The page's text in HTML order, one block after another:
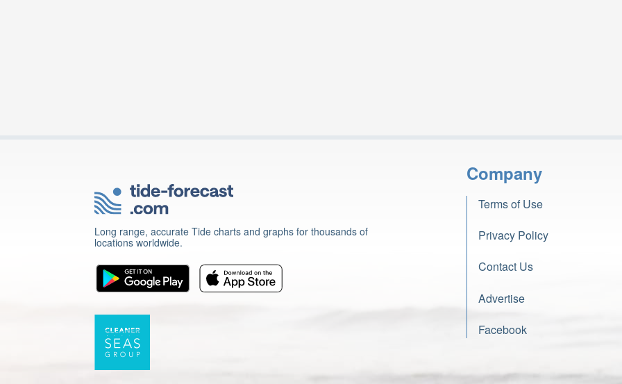
Long range, accurate Tide charts and graphs for thousands of
locations worldwide.
Company
Terms of Use
Privacy Policy
Contact Us
Advertise
Facebook